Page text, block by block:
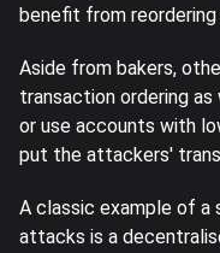
benefit from
Aside from bakers,
transaction ordering
or use accounts with
put the attackers'
A classic example of a
attacks is a